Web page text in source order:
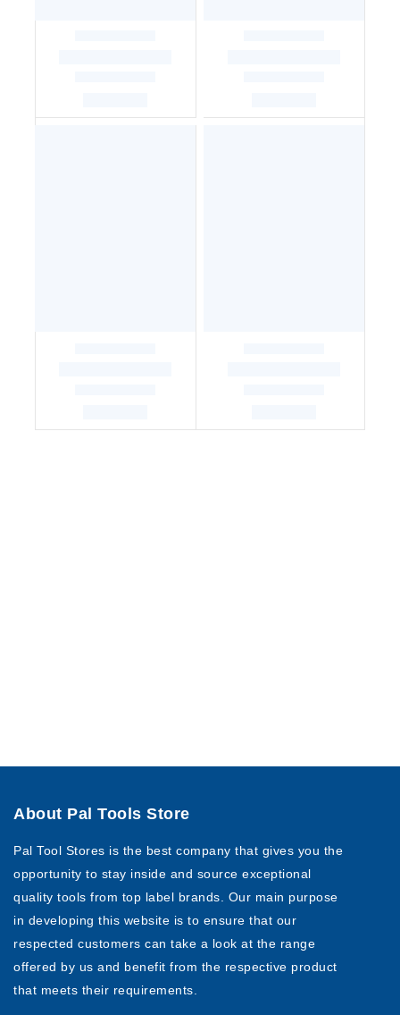
About Pal Tools Store
Pal Tool Stores is the best company that gives you the
opportunity to stay inside and source exceptional
quality tools from top label brands. Our main purpose
in developing this website is to ensure that our
respected customers can take a look at the range
offered by us and benefit from the respective product
that meets their requirements.